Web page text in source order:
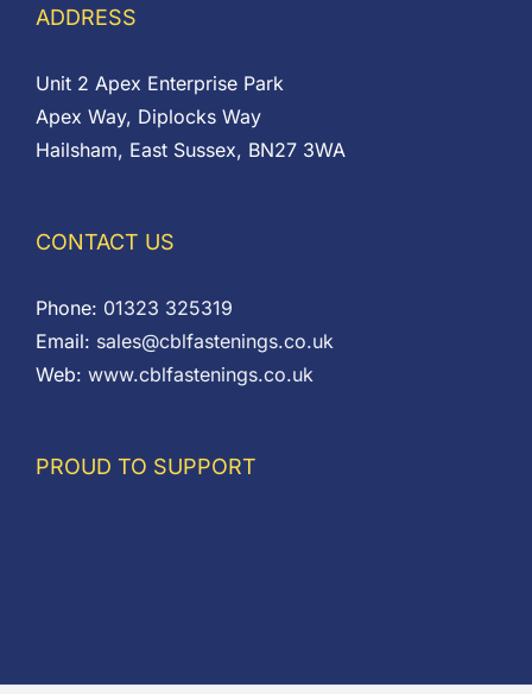
ADDRESS
Unit 2 Apex Enterprise Park
Apex Way, Diplocks Way
Hailsham, East Sussex, BN27 3WA
CONTACT US
Phone: 01323 325319
Email: sales@cblfastenings.co.uk
Web: www.cblfastenings.co.uk
PROUD TO SUPPORT